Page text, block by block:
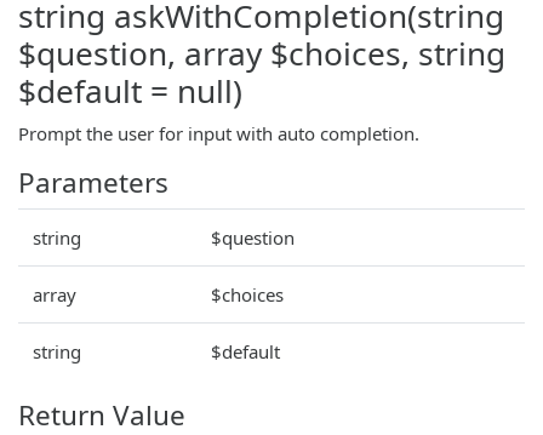
string askWithCompletion(string
$question, array $choices, string
$default = null)
Prompt the user for input with auto completion.
Parameters
string $question
array $choices
string $default
Return Value